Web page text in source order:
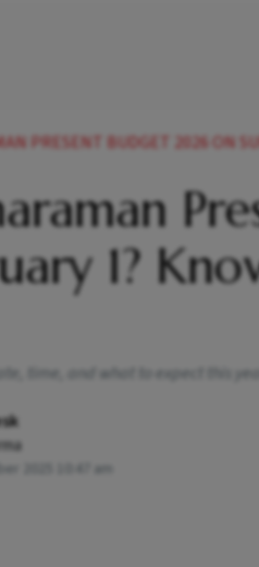
BUDGET 2026 ON SUNDAY FEBRUARY 1
1?
time, and what to expect this year.
2025 10:47 am